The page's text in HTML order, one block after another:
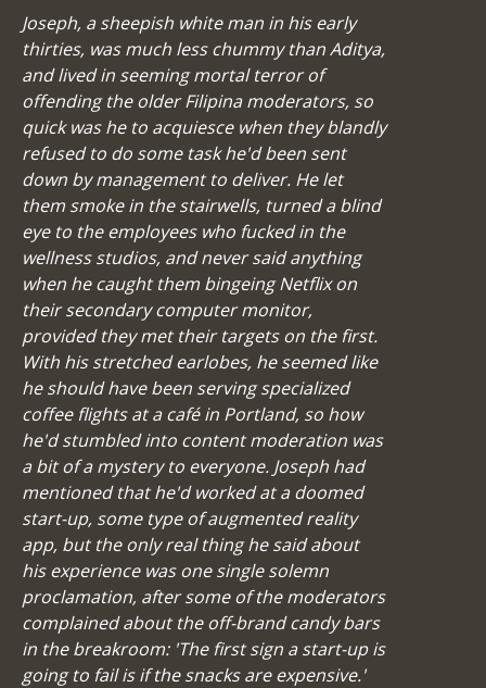
Joseph, a sheepish white man in his early
thirties, was much less chummy than Aditya,
and lived in seeming mortal terror of
offending the older Filipina moderators, so
quick was he to acquiesce when they blandly
refused to do some task he'd been sent
down by management to deliver. He let
them smoke in the stairwells, turned a blind
eye to the employees who fucked in the
wellness studios, and never said anything
when he caught them bingeing Netflix on
their secondary computer monitor,
provided they met their targets on the first.
With his stretched earlobes, he seemed like
he should have been serving specialized
coffee flights at a café in Portland, so how
he'd stumbled into content moderation was
a bit of a mystery to everyone. Joseph had
mentioned that he'd worked at a doomed
start-up, some type of augmented reality
app, but the only real thing he said about
his experience was one single solemn
proclamation, after some of the moderators
complained about the off-brand candy bars
in the breakroom: 'The first sign a start-up is
going to fail is if the snacks are expensive.'